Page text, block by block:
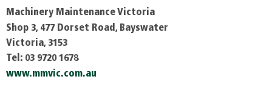
Machinery Maintenance Victoria
Shop 3, 477 Dorset Road, Bayswater
Victoria, 3153
Tel: 03 9720 1678
www.mmvic.com.au